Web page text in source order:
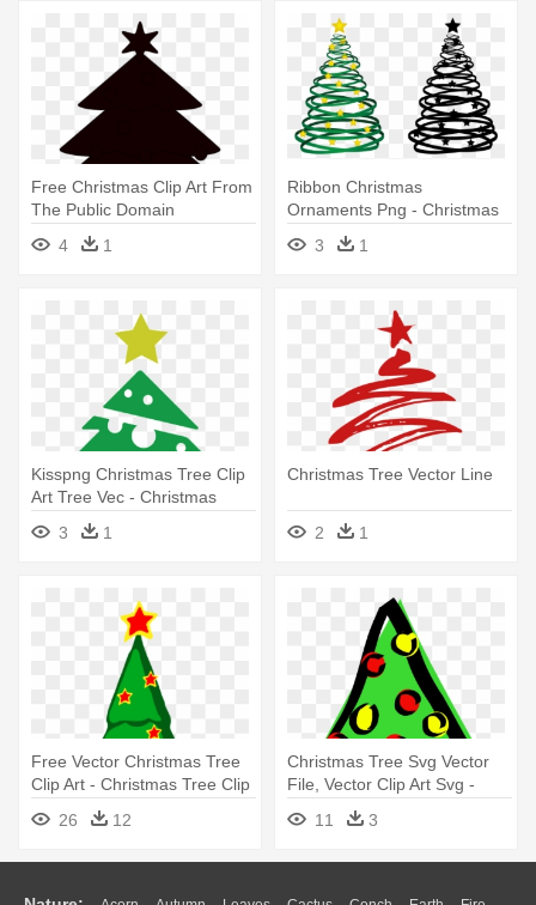
Free Christmas Clip Art From
The Public Domain
Ibytemedia - Christmas Tree
Vector Black And White
4 1
Ribbon Christmas
Ornaments Png - Christmas
Tree Png Vector
3 1
Kisspng Christmas Tree Clip
Art Tree Vec - Christmas
Tree Icon Vector Png
3 1
Christmas Tree Vector Line
2 1
Free Vector Christmas Tree
Clip Art - Christmas Tree Clip
26 12
Christmas Tree Svg Vector
File, Vector Clip Art Svg -
Christmas Tree Clip Art
11 3